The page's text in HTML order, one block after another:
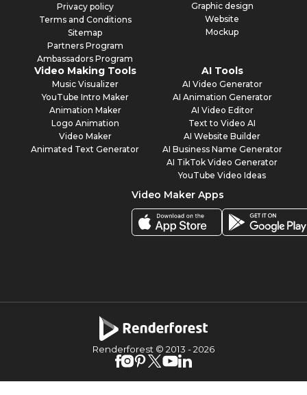
Privacy policy
Terms and Conditions
Sitemap
Partners Program
Ambassadors Program
Graphic design
Website
Mockup
Video Making Tools
Music Visualizer
YouTube Intro Maker
Animation Maker
Logo Animation
Video Maker
Animated Text Generator
AI Tools
AI Video Generator
AI Animation Generator
AI Video Editor
Text to Video AI
AI Website Builder
AI Business Name Generator
AI TikTok Video Generator
YouTube Video Ideas
Video Maker Apps
Renderforest © 2013 -2026